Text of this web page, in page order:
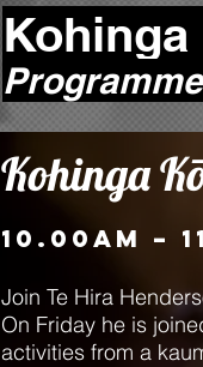
10.00am –
Join Te Hira
On Friday he is
activities from a
Kohinga